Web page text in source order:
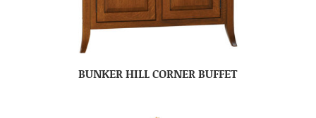
BUNKER HILL CORNER BUFFET